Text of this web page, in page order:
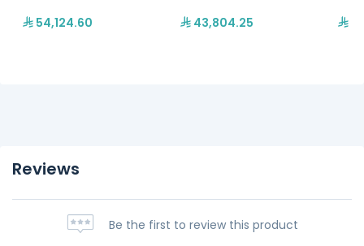
54,124.60 43,804.25
Reviews
Be the first to review this product